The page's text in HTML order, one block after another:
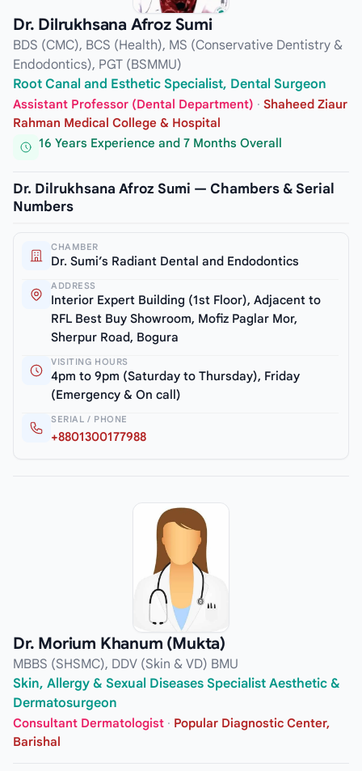
Dr. Dilrukhsana Afroz Sumi
BDS (CMC), BCS (Health), MS (Conservative Dentistry &
Endodontics), PGT (BSMMU)
Root Canal and Esthetic Specialist, Dental Surgeon
Assistant Professor (Dental Department) · Shaheed Ziaur
Rahman Medical College & Hospital
16 Years Experience and 7 Months Overall
Dr. Dilrukhsana Afroz Sumi — Chambers & Serial
Numbers
CHAMBER
Dr. Sumi’s Radiant Dental and Endodontics
ADDRESS
Interior Expert Building (1st Floor), Adjacent to
RFL Best Buy Showroom, Mofiz Paglar Mor,
Sherpur Road, Bogura
VISITING HOURS
4pm to 9pm (Saturday to Thursday), Friday
(Emergency & On call)
SERIAL / PHONE
+8801300177988
Dr. Morium Khanum (Mukta)
MBBS (SHSMC), DDV (Skin & VD) BMU
Skin, Allergy & Sexual Diseases Specialist Aesthetic &
Dermatosurgeon
Consultant Dermatologist · Popular Diagnostic Center,
Barishal